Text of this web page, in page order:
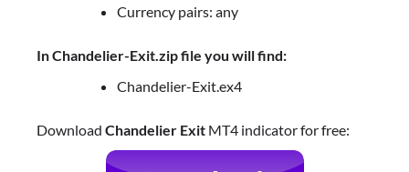
Currency pairs: any
In Chandelier-Exit.zip file you will find:
Chandelier-Exit.ex4
Download Chandelier Exit MT4 indicator for free: